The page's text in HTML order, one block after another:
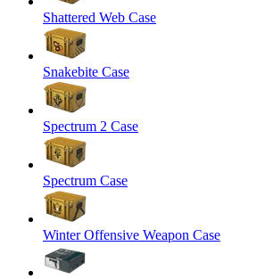
Shattered Web Case
Snakebite Case
Spectrum 2 Case
Spectrum Case
Winter Offensive Weapon Case